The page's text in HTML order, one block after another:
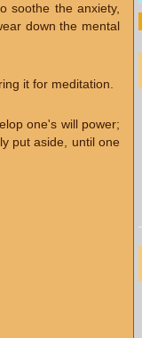
soothe the anxiety,
down the mental
it for meditation.
one's will power;
put aside, until one